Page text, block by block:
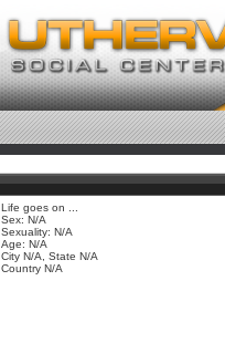
Life goes on ...
Sex: N/A
Sexuality: N/A
Age: N/A
City N/A, State N/A
Country N/A